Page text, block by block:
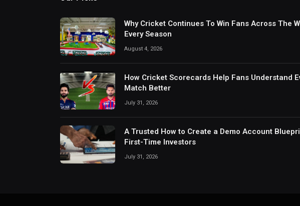
Why Cricket Continues To Win Fans Across The
Every Season
August 4, 2026
How Cricket Scorecards Help Fans Understand
Match Better
July 31, 2026
A Trusted How to Create a Demo Account
First-Time Investors
July 31, 2026